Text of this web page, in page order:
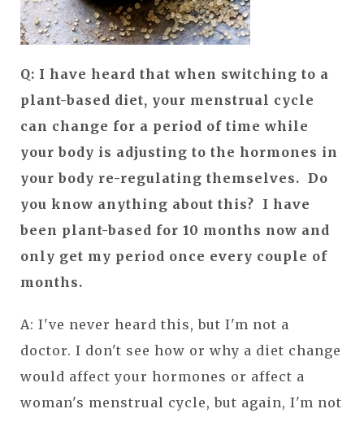
Q: I have heard that when switching to a
plant-based diet, your menstrual cycle
can change for a period of time while
your body is adjusting to the hormones in
your body re-regulating themselves. Do
you know anything about this? I have
been plant-based for 10 months now and
only get my period once every couple of
months.
A: I've never heard this, but I'm not a
doctor. I don't see how or why a diet change
would affect your hormones or affect a
woman's menstrual cycle, but again, I'm not